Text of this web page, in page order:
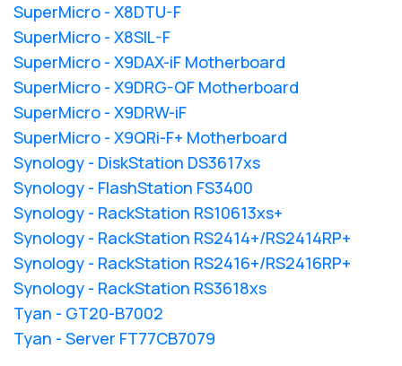
SuperMicro - X8DTU-F
SuperMicro - X8SIL-F
SuperMicro - X9DAX-iF Motherboard
SuperMicro - X9DRG-QF Motherboard
SuperMicro - X9DRW-iF
SuperMicro - X9QRi-F+ Motherboard
Synology - DiskStation DS3617xs
Synology - FlashStation FS3400
Synology - RackStation RS10613xs+
Synology - RackStation RS2414+/RS2414RP+
Synology - RackStation RS2416+/RS2416RP+
Synology - RackStation RS3618xs
Tyan - GT20-B7002
Tyan - Server FT77CB7079